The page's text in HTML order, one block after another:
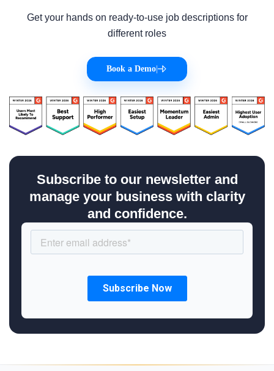
Get your hands on ready-to-use job descriptions for
different roles
Book a Demo
Subscribe to our newsletter and
manage your business with clarity
and confidence.